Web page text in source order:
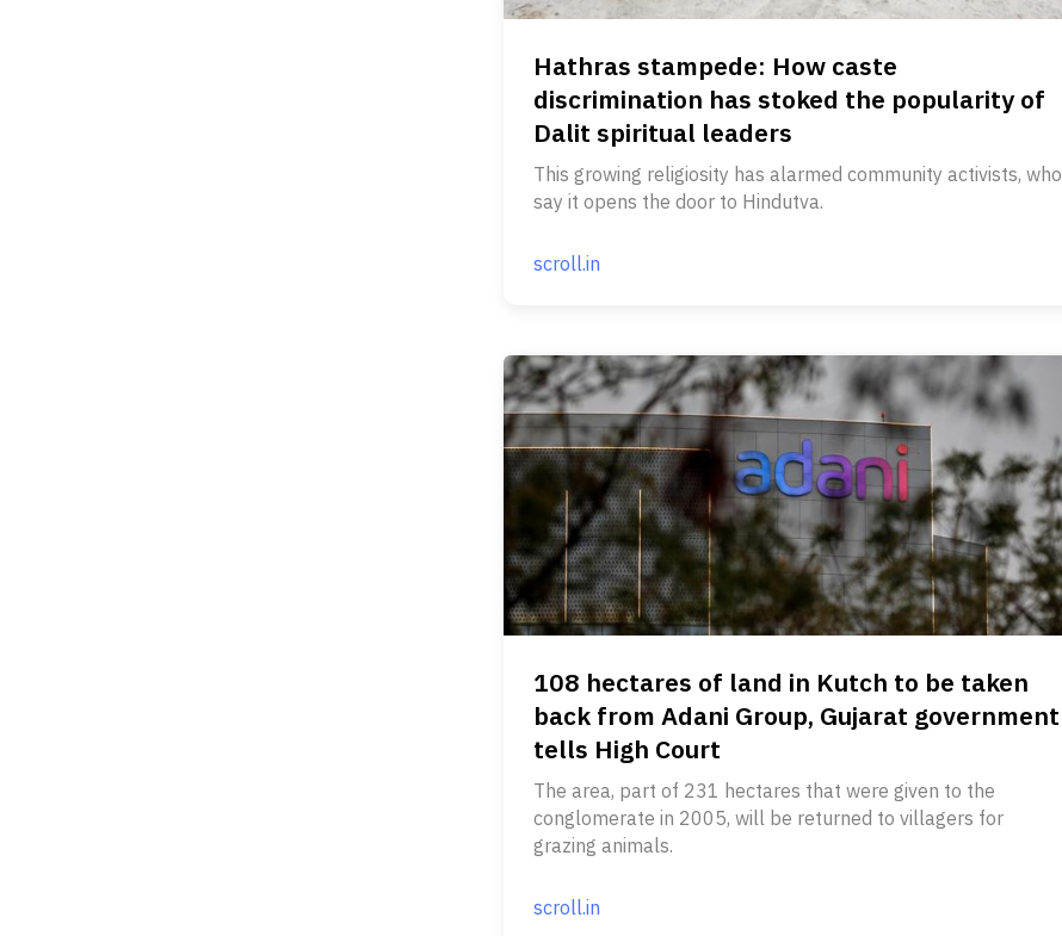
Hathras stampede: How caste
discrimination has stoked the popularity of
Dalit spiritual leaders
This growing religiosity has alarmed community activists, who
say it opens the door to Hindutva.
scroll.in
108 hectares of land in Kutch to be taken
back from Adani Group, Gujarat government
tells High Court
The area, part of 231 hectares that were given to the
conglomerate in 2005, will be returned to villagers for
grazing animals.
scroll.in